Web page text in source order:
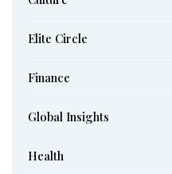
Elite Circle
Finance
Global Insights
Health